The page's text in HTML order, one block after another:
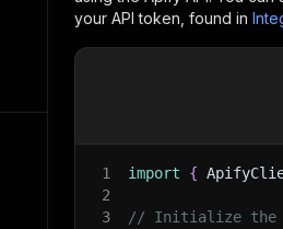
your API token, found in
1 import {
2
3
// Initialize the